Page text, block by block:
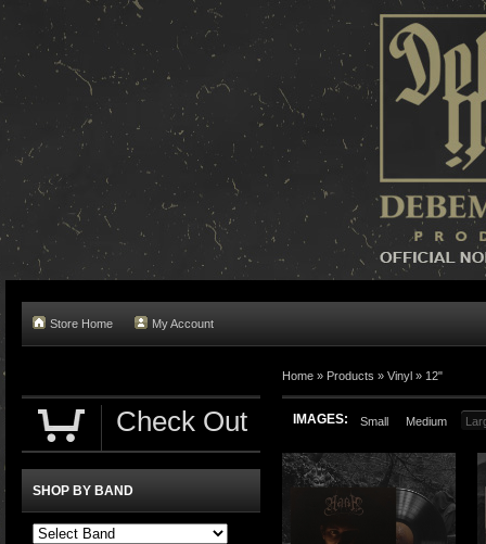
Store Home My Account
Home » Products » Vinyl » 12"
IMAGES: Small Medium
Check Out
SHOP BY BAND